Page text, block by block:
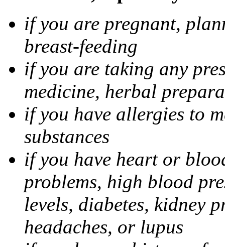
if you are pregnant,
breast-feeding
if you are taking any
medicine, herbal
if you have allergies to
substances
if you have heart or
problems, high blood
levels, diabetes, kidney
headaches, or lupus